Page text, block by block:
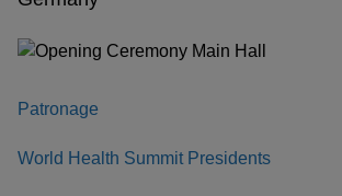
Patronage
World Health Summit Presidents